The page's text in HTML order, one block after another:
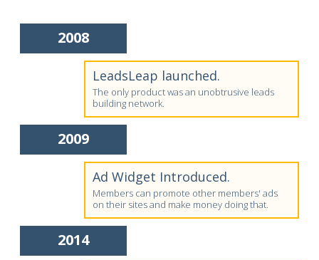
2008
LeadsLeap launched.
The only product was an unobtrusive leads
building network.
2009
Ad Widget Introduced.
Members can promote other members' ads
on their sites and make money doing that.
2014